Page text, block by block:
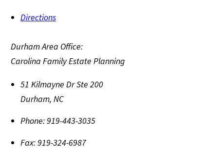
Directions
Durham Area Office:
Carolina Family Estate Planning
51 Kilmayne Dr Ste 200
Durham,NC
Phone:919-443-3035
Fax:919-324-6987